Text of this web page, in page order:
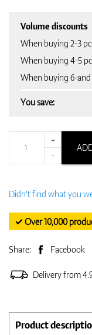
Volume discounts
When buying 2-3
When buying 4-5
When buying 6-
You save:
+
-
Didn't find what you
✓ Over 10,000
Share: Facebook
Delivery from
Product